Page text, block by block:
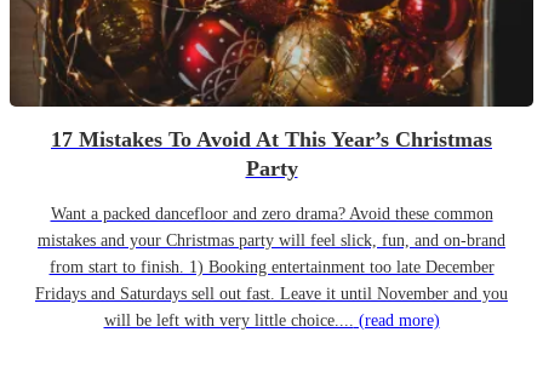
17 Mistakes To Avoid At This Year’s Christmas
Party
Want a packed dancefloor and zero drama? Avoid these common
mistakes and your Christmas party will feel slick, fun, and on-brand
from start to finish. 1) Booking entertainment too late December
Fridays and Saturdays sell out fast. Leave it until November and you
will be left with very little choice.... (read more)